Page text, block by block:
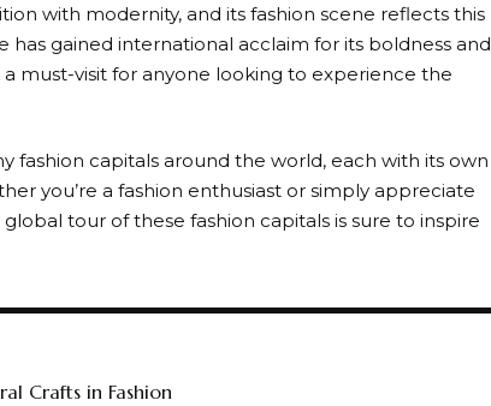
with modernity, and its fashion scene reflects this
has gained international acclaim for its boldness and
a must-visit for anyone looking to experience the
fashion capitals around the world, each with its own
you’re a fashion enthusiast or simply appreciate
tour of these fashion capitals is sure to inspire
Crafts in Fashion